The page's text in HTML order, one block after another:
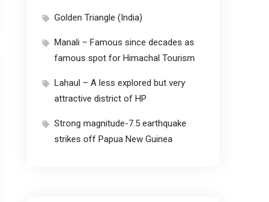
Golden Triangle (India)
Manali – Famous since decades as
famous spot for Himachal Tourism
Lahaul – A less explored but very
attractive district of HP
Strong magnitude-7.5 earthquake
strikes off Papua New Guinea